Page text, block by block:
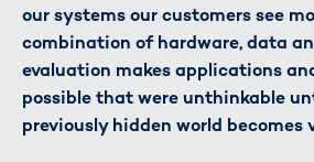
our systems our customers see
combination of hardware, data
evaluation makes applications
possible that were unthinkable
previously hidden world becomes